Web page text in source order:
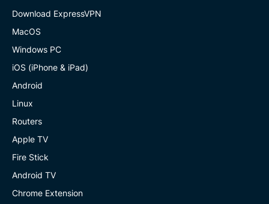
Download ExpressVPN
MacOS
Windows PC
iOS (iPhone & iPad)
Android
Linux
Routers
Apple TV
Fire Stick
Android TV
Chrome Extension